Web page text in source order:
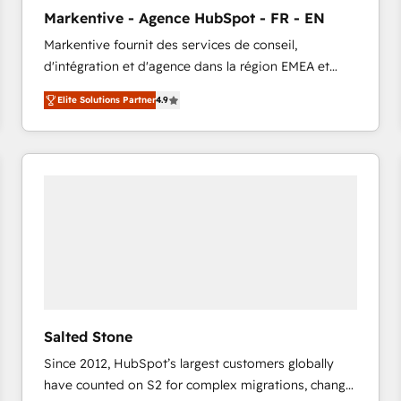
accreditations and deep HIPAA-compliance
expertise. - A team of 250+ experts dedicated to
your resilient growth.
Markentive - Agence HubSpot - FR - EN
Markentive fournit des services de conseil,
d'intégration et d'agence dans la région EMEA et
North America. Avec plus de 115 experts en
marketing automation, Growth, Revops, CRM et
webdesign. Markentive is both a consulting firm, a
digital agency and an integrator. With over 115
Elite Solutions Partner4.9
Salted Stone
Since 2012, HubSpot’s largest customers globally
have counted on S2 for complex migrations, change